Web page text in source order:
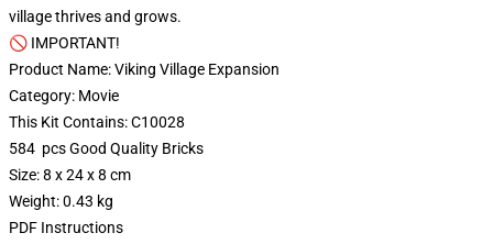
village thrives and grows.
🚫 IMPORTANT!
Product Name: Viking Village Expansion
Category: Movie
This Kit Contains: C10028
584 pcs Good Quality Bricks
Size: 8 x 24 x 8 cm
Weight: 0.43 kg
PDF Instructions